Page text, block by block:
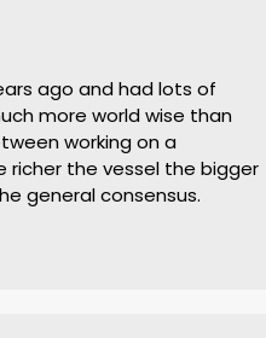
ago and had lots of
more world wise than
working on a
the vessel the bigger
general consensus.